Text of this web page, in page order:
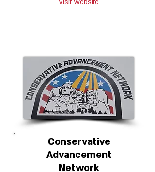
Visit Website
Conservative
Advancement
Network